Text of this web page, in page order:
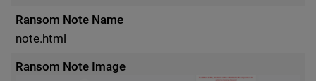
Ransom Note Name
note.html
Ransom Note Image